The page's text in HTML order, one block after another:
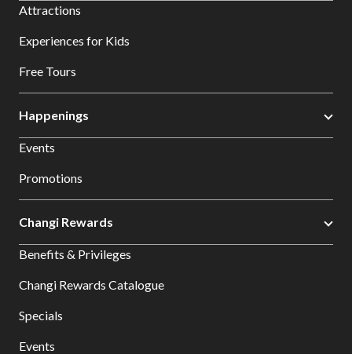
Attractions
Experiences for Kids
Free Tours
Happenings
Events
Promotions
Changi Rewards
Benefits & Privileges
Changi Rewards Catalogue
Specials
Events